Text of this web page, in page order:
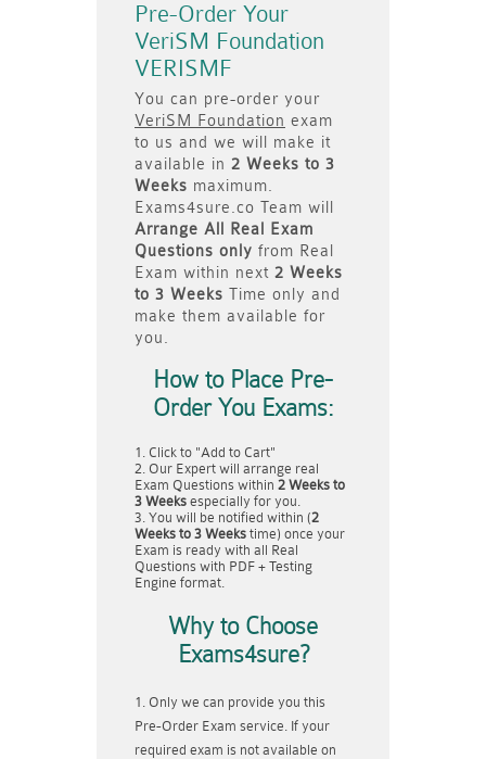
Pre-Order Your
VeriSM Foundation
VERISMF
You can pre-order your
VeriSM Foundation exam
to us and we will make it
available in 2 Weeks to 3
Weeks maximum.
Exams4sure.co Team will
Arrange All
Real
Exam
Questions only from Real
Exam within next 2 Weeks
to 3 Weeks Time only and
make them available for
you.
How to Place Pre-
Order You Exams:
Click to "Add to Cart"
Our Expert will arrange real
Exam Questions within 2 Weeks to
3 Weeks especially for you.
You will be notified within (2
Weeks to 3 Weeks time) once your
Exam is ready with all Real
Questions with PDF + Testing
Engine format.
Why to Choose
Exams4sure?
Only we can provide you this
Pre-Order Exam service. If your
required exam is not available on